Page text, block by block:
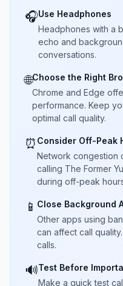
🎧Use Headphones
Headphones with a
echo and
conversations.
🌐Choose the Right
Chrome and Edge
performance. Keep
optimal call quality.
⏰ Consider Off-Peak
Network congestion
calling The Former
during off-peak
📱 Close Background
Other apps using
can affect call
calls.
🔊Test Before
Make a quick test